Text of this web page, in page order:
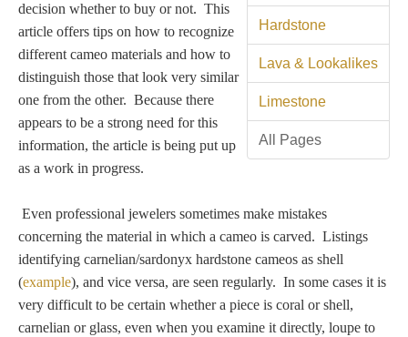
Tell a Friend about CameoTimes.com
User Profile
Create an Account
KEY
How to Use
A - B
C - K
Hardstone
Lava & Lookalikes
Limestone
All Pages
decision whether to buy or not. This
article offers tips on how to recognize
different cameo materials and how to
distinguish those that look very similar
one from the other. Because there
appears to be a strong need for this
information, the article is being put up
as a work in progress.
Even professional jewelers sometimes make mistakes
concerning the material in which a cameo is carved. Listings
identifying carnelian/sardonyx hardstone cameos as shell
(example), and vice versa, are seen regularly. In some cases it is
very difficult to be certain whether a piece is coral or shell,
carnelian or glass, even when you examine it directly, loupe to